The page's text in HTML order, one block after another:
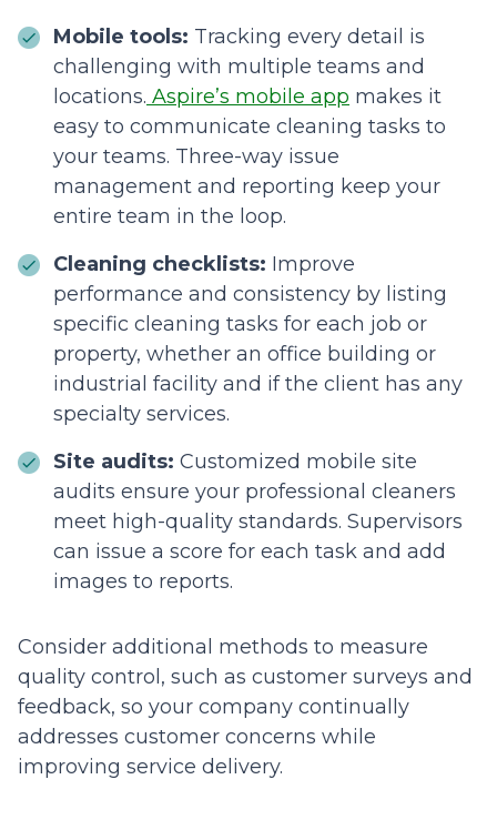
Mobile tools: Tracking every detail is
challenging with multiple teams and
locations. Aspire’s mobile app makes it
easy to communicate cleaning tasks to
your teams. Three-way issue
management and reporting keep your
entire team in the loop.
Cleaning checklists: Improve
performance and consistency by listing
specific cleaning tasks for each job or
property, whether an office building or
industrial facility and if the client has any
specialty services.
Site audits: Customized mobile site
audits ensure your professional cleaners
meet high-quality standards. Supervisors
can issue a score for each task and add
images to reports.
Consider additional methods to measure
quality control, such as customer surveys and
feedback, so your company continually
addresses customer concerns while
improving service delivery.